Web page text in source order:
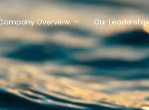
Overview Our Leadership